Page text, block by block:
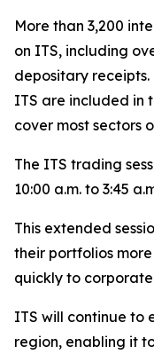
More than 3,200
on ITS, including
depositary
ITS are included in
cover most sectors
The ITS trading
10:00 a.m. to 3:45
This extended
their portfolios
quickly to
ITS will continue to
region, enabling it